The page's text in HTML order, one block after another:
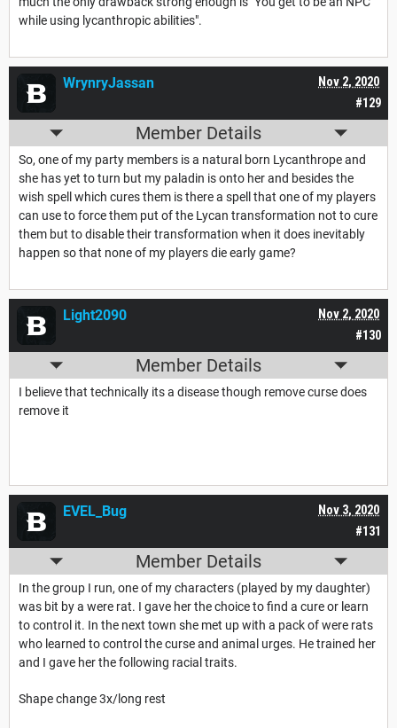
while using lycanthropic abilities".
#129
Nov 2, 2020
WrynryJassan
Member Details
So, one of my party members is a natural born Lycanthrope and
she has yet to turn but my paladin is onto her and besides the
wish spell which cures them is there a spell that one of my players
can use to force them put of the Lycan transformation not to cure
them but to disable their transformation when it does inevitably
happen so that none of my players die early game?
#130
Nov 2, 2020
Light2090
Member Details
I believe that technically its a disease though remove curse does
remove it
#131
Nov 3, 2020
EVEL_Bug
Member Details
In the group I run, one of my characters (played by my daughter)
was bit by a were rat. I gave her the choice to find a cure or learn
to control it. In the next town she met up with a pack of were rats
who learned to control the curse and animal urges. He trained her
and I gave her the following racial traits.
Shape change 3x/long rest